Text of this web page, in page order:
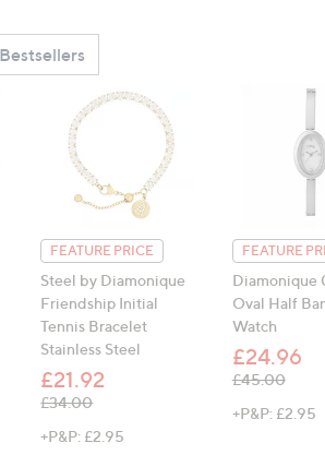
FEATURE PRICE
Steel by Diamonique
Friendship Initial
Tennis Bracelet
Stainless Steel
£21.92
, was, £34.00
£34.00
+P&P: £2.95
FEATURE
Diamonique
Oval Half
Watch
£24.96
, was, £45.00
£45.00
+P&P: £2.95